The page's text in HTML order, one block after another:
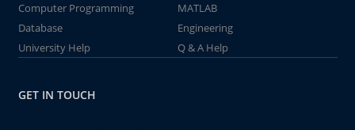
Computer Programming
MATLAB
Database
Engineering
University Help
Q & A Help
GET IN TOUCH